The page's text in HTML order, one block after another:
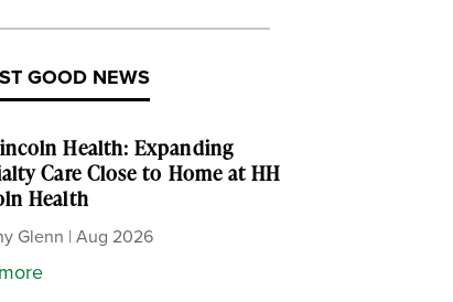
GOOD NEWS
Health: Expanding
Care Close to Home at HH
Health
Glenn | Aug 2026